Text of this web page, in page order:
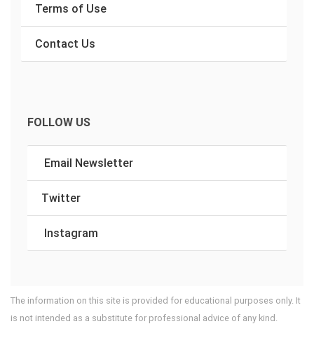
Terms of Use
Contact Us
FOLLOW US
Email Newsletter
Twitter
Instagram
The information on this site is provided for educational purposes only. It
is not intended as a substitute for professional advice of any kind.